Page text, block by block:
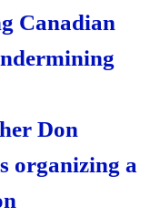
Canadian
Don
organizing a